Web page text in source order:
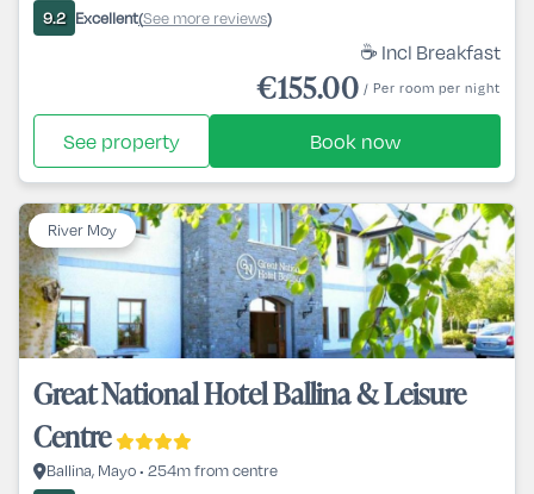
9.2 Excellent(See more reviews)
☕ Incl Breakfast
€155.00 / Per room per night
See property Book now
River Moy
Great National Hotel Ballina & Leisure
Centre
Ballina, Mayo • 254m from centre